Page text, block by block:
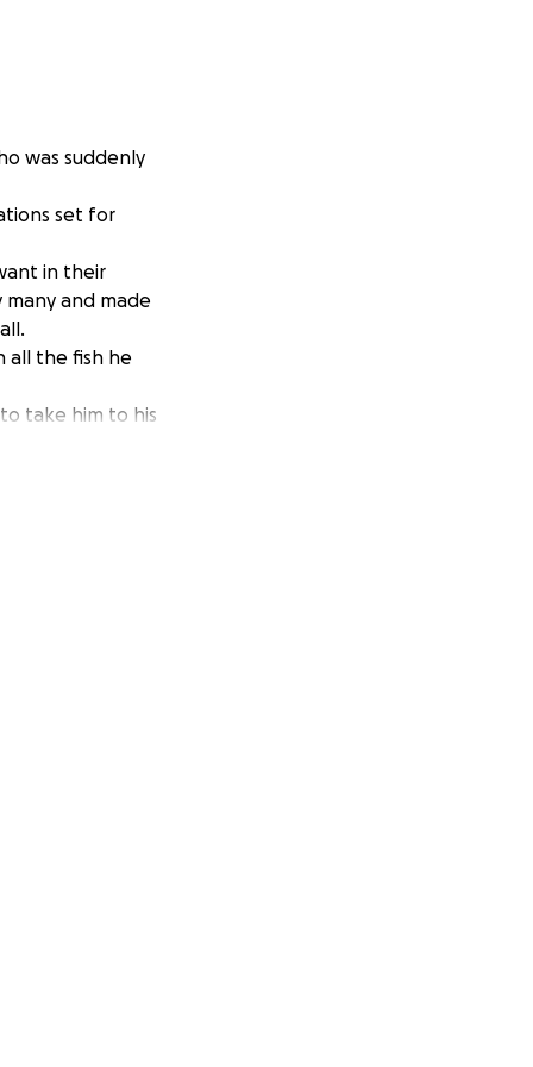
was suddenly
set for
in their
and made
all the fish he
take him to his